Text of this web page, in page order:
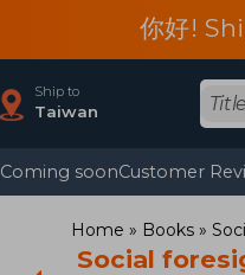
你好!
Ship to
Taiwan
Coming soonCustomer
Home Books
Social